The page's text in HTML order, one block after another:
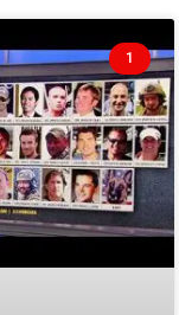
1